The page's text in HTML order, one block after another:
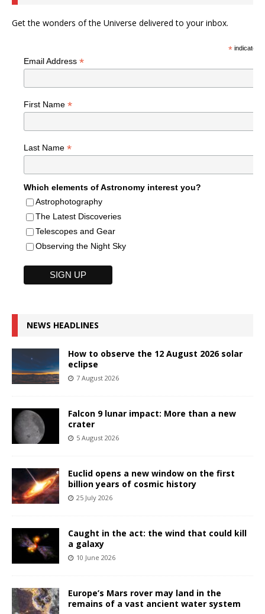
Get the wonders of the Universe delivered to your inbox.
*indicates
Email Address *
First Name *
Last Name *
Which elements of Astronomy interest you?
Astrophotography
The Latest Discoveries
Telescopes and Gear
Observing the Night Sky
NEWS HEADLINES
How to observe the 12 August 2026 solar
eclipse
7 August 2026
Falcon 9 lunar impact: More than a new
crater
5 August 2026
Euclid opens a new window on the first
billion years of cosmic history
25 July 2026
Caught in the act: the wind that could kill
a galaxy
10 June 2026
Europe’s Mars rover may land in the
remains of a vast ancient water system